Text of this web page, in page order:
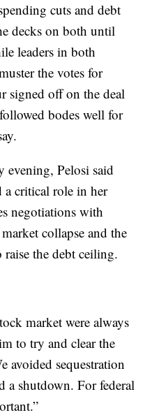
cuts and debt
decks on both until
leaders in both
the votes for
signed off on the deal
bodes well for
Pelosi said
a critical role in her
negotiations with
collapse and the
the debt ceiling.
market were always
to try and clear the
avoided sequestration
a shutdown. For federal